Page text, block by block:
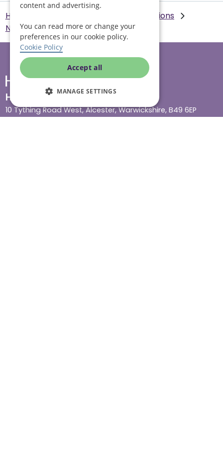
Helping Hands Home Care
Our Locations
Norwich
Live in Care in Norwich
Head office
10 Tything Road West, Alcester, Warwickshire, B49 6EP
content and advertising.
You can read more or change your
preferences in our cookie policy.
Cookie Policy
Accept all
MANAGE SETTINGS